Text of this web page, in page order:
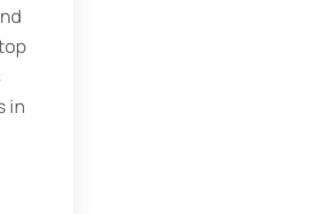
in